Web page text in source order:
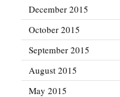
December 2015
October 2015
September 2015
August 2015
May 2015